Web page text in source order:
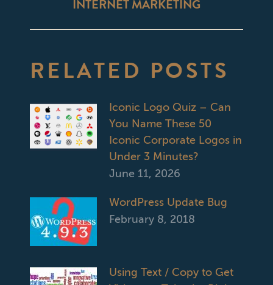
post:
INTERNET MARKETING
RELATED POSTS
Iconic Logo Quiz – Can
You Name These 50
Iconic Corporate Logos in
Under 3 Minutes?
June 11, 2026
WordPress Update Bug
February 8, 2018
Using Text / Copy to Get